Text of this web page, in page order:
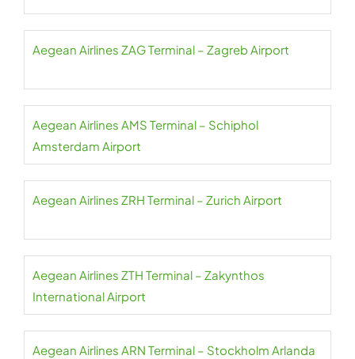
Aegean Airlines ZAG Terminal – Zagreb Airport
Aegean Airlines AMS Terminal – Schiphol
Amsterdam Airport
Aegean Airlines ZRH Terminal – Zurich Airport
Aegean Airlines ZTH Terminal – Zakynthos
International Airport
Aegean Airlines ARN Terminal – Stockholm Arlanda